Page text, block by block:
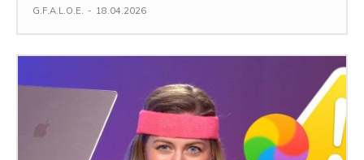
G.F.A.L.O.E. - 18.04.2026